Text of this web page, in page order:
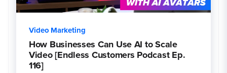
Video Marketing
How Businesses Can Use AI to Scale
Video [Endless Customers Podcast Ep.
116]